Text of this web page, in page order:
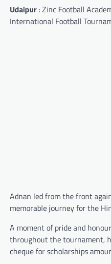
Udaipur : Zinc Football
International Football
Adnan led from the front
memorable journey for the
A moment of pride and
throughout the tournament,
cheque for scholarships